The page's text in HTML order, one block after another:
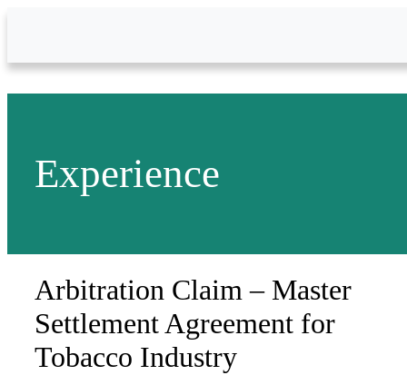
Experience
Arbitration Claim – Master
Settlement Agreement for
Tobacco Industry